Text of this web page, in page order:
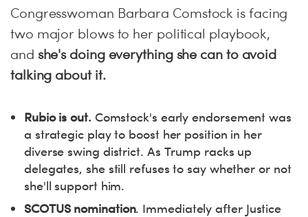
Congresswoman Barbara Comstock is facing
two major blows to her political playbook,
and she's doing everything she can to avoid
talking about it.
Rubio is out. Comstock's early endorsement was
a strategic play to boost her position in her
diverse swing district. As Trump racks up
delegates, she still refuses to say whether or not
she'll support him.
SCOTUS nomination. Immediately after Justice